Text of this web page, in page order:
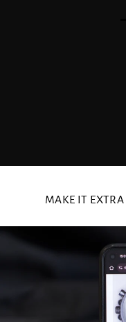
MAKE IT